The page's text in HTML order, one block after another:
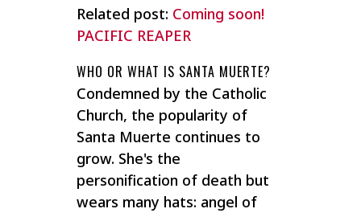
Related post: Coming soon!
PACIFIC REAPER
WHO OR WHAT IS SANTA MUERTE?
Condemned by the Catholic
Church, the popularity of
Santa Muerte continues to
grow. She's the
personification of death but
wears many hats: angel of